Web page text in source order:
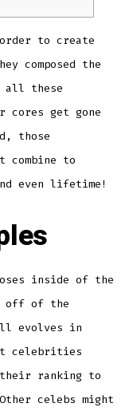
to create
composed the
all these
get gone
those
combine to
even lifetime!
inside of the
off of the
evolves in
celebrities
their ranking to
celebs might